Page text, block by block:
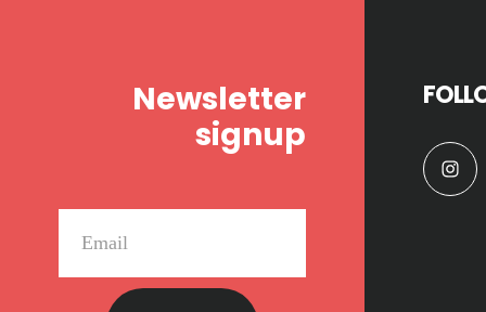
Newsletter
signup